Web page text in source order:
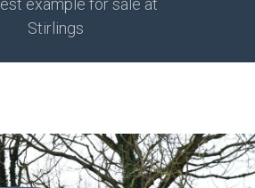
example for sale at
Stirlings